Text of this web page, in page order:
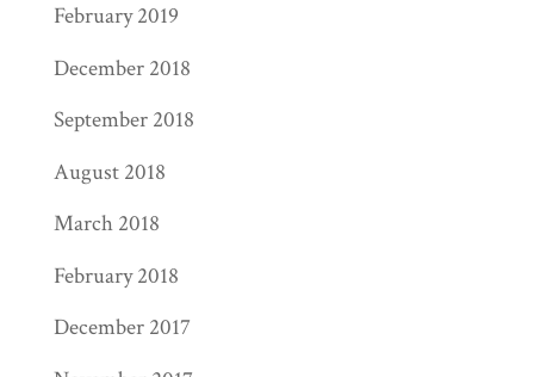
February 2019
December 2018
September 2018
August 2018
March 2018
February 2018
December 2017